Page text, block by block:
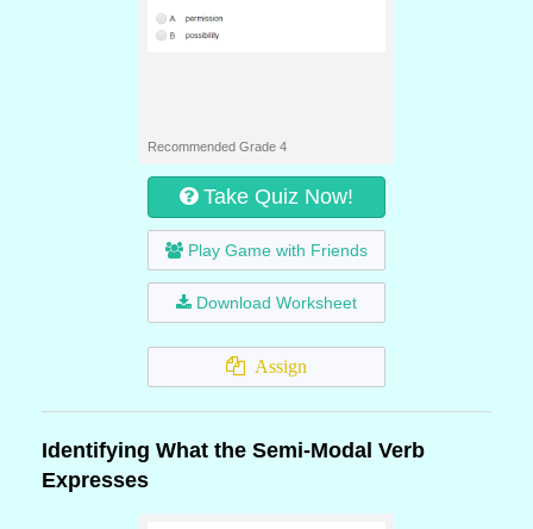
Recommended Grade 4
Take Quiz Now!
Play Game with Friends
Download Worksheet
Assign
Identifying What the Semi-Modal Verb
Expresses